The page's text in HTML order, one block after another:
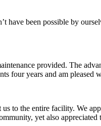
been possible by
provided. The
four years and am
the entire facility. We
yet also